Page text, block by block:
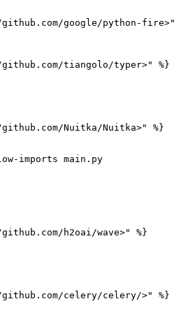
google/python-fire>"
tiangolo/typer>" %}
Nuitka/Nuitka>" %}
imports main.py
h2oai/wave>" %}
celery/celery/>" %}